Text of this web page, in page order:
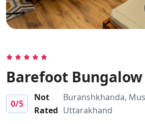
Barefoot Bungalow
0/5
Not
Rated
Buranshkhanda,
Uttarakhand